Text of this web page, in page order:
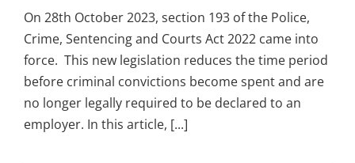
On 28th October 2023, section 193 of the Police,
Crime, Sentencing and Courts Act 2022 came into
force. This new legislation reduces the time period
before criminal convictions become spent and are
no longer legally required to be declared to an
employer. In this article, [...]